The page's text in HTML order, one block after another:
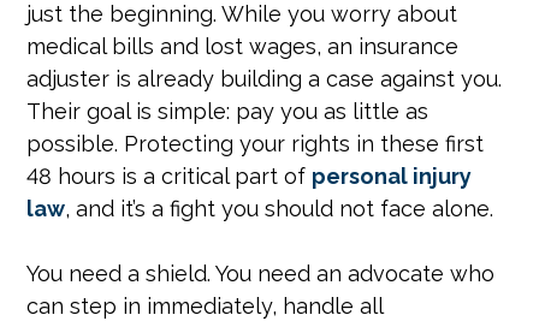
just the beginning. While you worry about
medical bills and lost wages, an insurance
adjuster is already building a case against you.
Their goal is simple: pay you as little as
possible. Protecting your rights in these first
48 hours is a critical part of personal injury
law, and it’s a fight you should not face alone.
You need a shield. You need an advocate who
can step in immediately, handle all